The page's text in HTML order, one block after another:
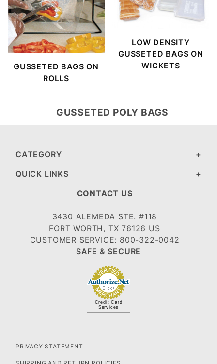
GUSSETED BAGS ON
ROLLS
LOW DENSITY
GUSSETED BAGS ON
WICKETS
GUSSETED POLY BAGS
CATEGORY
QUICK LINKS
CONTACT US
3430 ALEMEDA STE. #118
FORT WORTH, TX 76126 US
CUSTOMER SERVICE: 800-322-0042
SAFE & SECURE
Credit Card
Services
PRIVACY STATEMENT